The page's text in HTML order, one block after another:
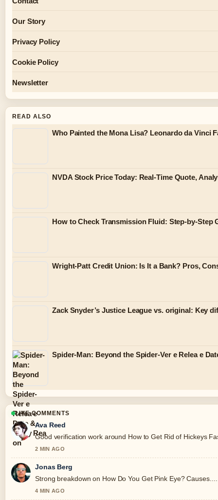
Our Story
Privacy Policy
Cookie Policy
Newsletter
READ ALSO
Who Painted the Mona Lisa? Leonardo da Vinci
NVDA Stock Price Today: Real-Time Quote,
How to Check Transmission Fluid: Step-by-Step
Wright-Patt Credit Union: Is It a Bank? Pros,
Zack Snyder’s Justice League vs. original: Key
Spider-Man: Beyond the Spider-Ver e Relea e
LIVE COMMENTS
Ava Reed
Good verification work around How to Get Rid of Hickeys
2 MIN AGO
Jonas Berg
Strong breakdown on How Do You Get Pink Eye?
4 MIN AGO